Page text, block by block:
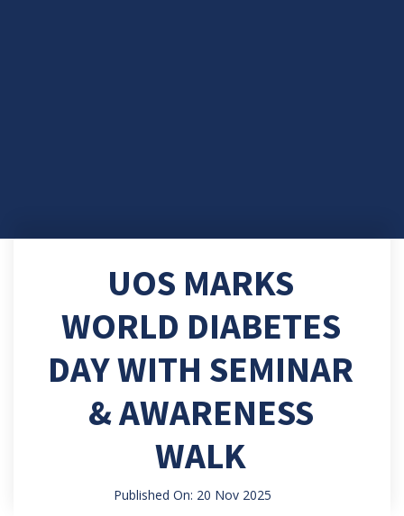
UOS MARKS
WORLD DIABETES
DAY WITH SEMINAR
& AWARENESS
WALK
Published On: 20 Nov 2025